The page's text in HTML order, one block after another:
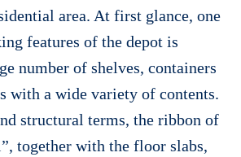
area. At first glance, one
features of the depot is
number of shelves, containers
with a wide variety of contents.
structural terms, the ribbon of
together with the floor slabs,